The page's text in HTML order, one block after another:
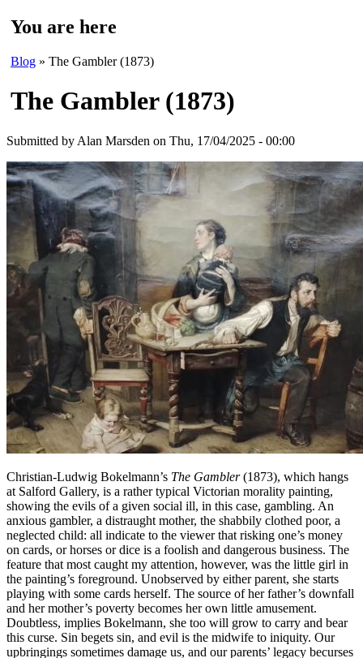
You are here
Blog » The Gambler (1873)
The Gambler (1873)
Submitted by Alan Marsden on Thu, 17/04/2025 - 00:00
Christian-Ludwig Bokelmann’s The Gambler(1873), which hangs
at Salford Gallery, is a rather typical Victorian morality painting,
showing the evils of a given social ill, in this case, gambling. An
anxious gambler, a distraught mother, the shabbily clothed poor, a
neglected child: all indicate to the viewer that risking one’s money
on cards, or horses or dice is a foolish and dangerous business. The
feature that most caught my attention, however, was the little girl in
the painting’s foreground. Unobserved by either parent, she starts
playing with some cards herself. The source of her father’s downfall
and her mother’s poverty becomes her own little amusement.
Doubtless, implies Bokelmann, she too will grow to carry and bear
this curse. Sin begets sin, and evil is the midwife to iniquity. Our
upbringings sometimes damage us, and our parents’ legacy becurses